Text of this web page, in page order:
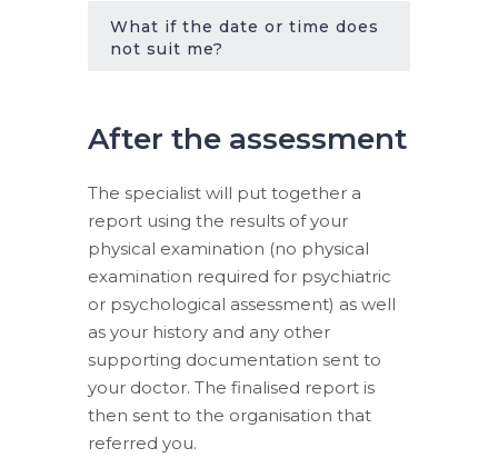
What if the date or time does
not suit me?
After the assessment
The specialist will put together a
report using the results of your
physical examination (no physical
examination required for psychiatric
or psychological assessment) as well
as your history and any other
supporting documentation sent to
your doctor. The finalised report is
then sent to the organisation that
referred you.